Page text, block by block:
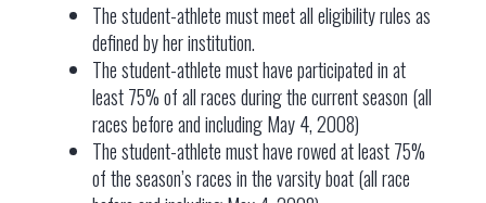
The student-athlete must meet all eligibility rules as
defined by her institution.
The student-athlete must have participated in at
least 75% of all races during the current season (all
races before and including May 4, 2008)
The student-athlete must have rowed at least 75%
of the season’s races in the varsity boat (all race